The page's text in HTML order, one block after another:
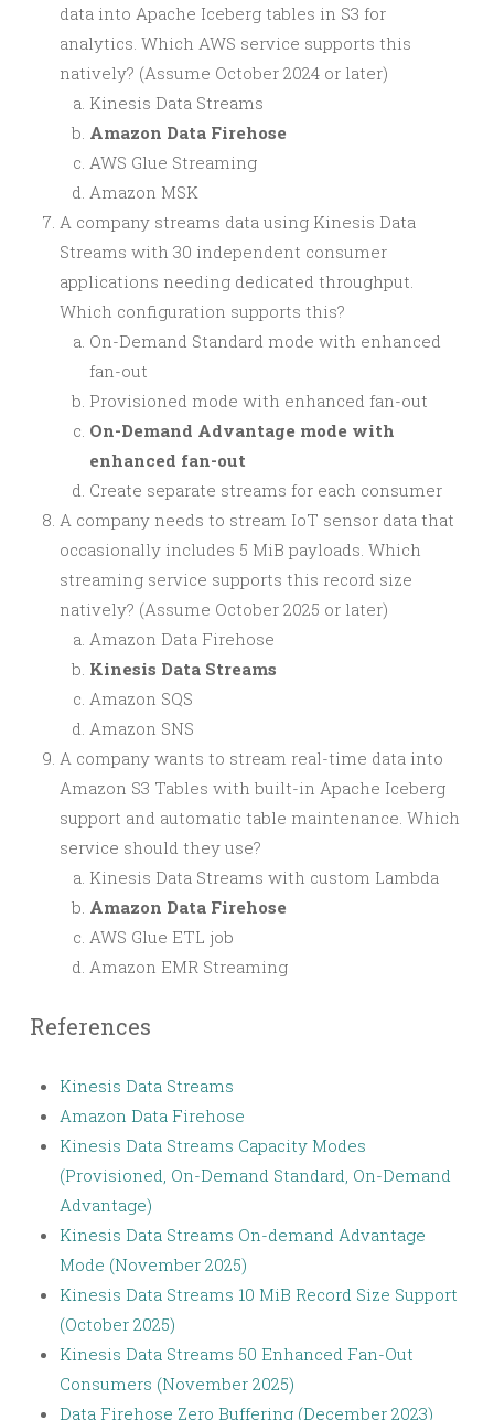
data into Apache Iceberg tables in S3 for
analytics. Which AWS service supports this
natively? (Assume October 2024 or later)
Kinesis Data Streams
Amazon Data Firehose
AWS Glue Streaming
Amazon MSK
A company streams data using Kinesis Data
Streams with 30 independent consumer
applications needing dedicated throughput.
Which configuration supports this?
On-Demand Standard mode with enhanced
fan-out
Provisioned mode with enhanced fan-out
On-Demand Advantage mode with
enhanced fan-out
Create separate streams for each consumer
A company needs to stream IoT sensor data that
occasionally includes 5 MiB payloads. Which
streaming service supports this record size
natively? (Assume October 2025 or later)
Amazon Data Firehose
Kinesis Data Streams
Amazon SQS
Amazon SNS
A company wants to stream real-time data into
Amazon S3 Tables with built-in Apache Iceberg
support and automatic table maintenance. Which
service should they use?
Kinesis Data Streams with custom Lambda
Amazon Data Firehose
AWS Glue ETL job
Amazon EMR Streaming
References
Kinesis Data Streams
Amazon Data Firehose
Kinesis Data Streams Capacity Modes
(Provisioned, On-Demand Standard, On-Demand
Advantage)
Kinesis Data Streams On-demand Advantage
Mode (November 2025)
Kinesis Data Streams 10 MiB Record Size Support
(October 2025)
Kinesis Data Streams 50 Enhanced Fan-Out
Consumers (November 2025)
Data Firehose Zero Buffering (December 2023)